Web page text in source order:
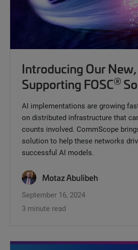
Introducing Our
Supporting FOSC®
AI implementations are growing
on distributed infrastructure that
counts involved. CommScope
solution to help these networks
successful AI models.
Motaz Abulibeh
September 16, 2024
3 minute read